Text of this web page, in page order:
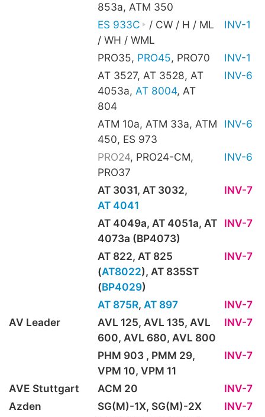
853a, ATM 350
ES 933C
/ CW / H / ML
/ WH / WML
INV-1
PRO35, PRO45, PRO70
INV-1
AT 3527, AT 3528, AT
4053a, AT 8004, AT
804
INV-6
ATM 10a, ATM 33a, ATM
450, ES 973
INV-6
PRO24, PRO24-CM,
PRO37
INV-6
AT 3031, AT 3032,
AT 4041
INV-7
AT 4049a, AT 4051a, AT
4073a (BP4073)
INV-7
AT 822, AT 825
(AT8022), AT 835ST
(BP4029)
INV-7
AT 875R, AT 897
INV-7
AV Leader
AVL 125, AVL 135, AVL
600, AVL 680, AVL 800
INV-7
PHM 903 , PMM 29,
VPM 10, VPM 11
INV-7
AVE Stuttgart ACM 20
INV-7
Azden
SG(M)-1X, SG(M)-2X
INV-7